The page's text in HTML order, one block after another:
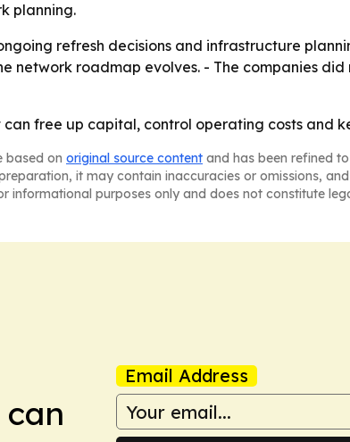
planning.
refresh decisions and infrastructure
network roadmap evolves. - The companies
free up capital, control operating costs and
based on original source content and has been refined
it may contain inaccuracies or omissions,
purposes only and does not constitute
Email Address